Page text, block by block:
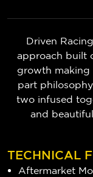
Driven
approach built
growth making
part
two infused
and
TECHNICAL
Aftermarket